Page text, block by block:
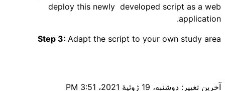
deploy this newly developed script as a web
application.
Step 3: Adapt the script to your own study area
آخرین تغییر: دوشنبه، 19 ژوئیهٔ 2021، 3:51 PM